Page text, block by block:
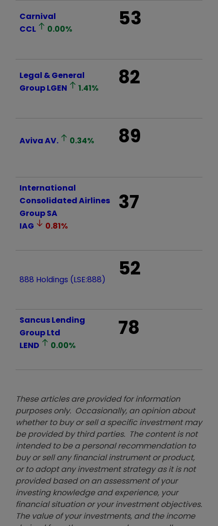
Carnival
CCL
0.00% 53
Legal & General
GroupLGEN 1.41% 82
AvivaAV. 0.34% 89
International
Consolidated Airlines
Group SA
IAG
0.81%
37
888 Holdings (LSE:888) 52
Sancus Lending
Group Ltd
LEND
0.00%
78
These articles are provided for information
purposes only. Occasionally, an opinion about
whether to buy or sell a specific investment may
be provided by third parties. The content is not
intended to be a personal recommendation to
buy or sell any financial instrument or product,
or to adopt any investment strategy as it is not
provided based on an assessment of your
investing knowledge and experience, your
financial situation or your investment objectives.
The value of your investments, and the income